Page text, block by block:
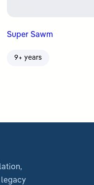
Super Sawm
9+ years
legacy